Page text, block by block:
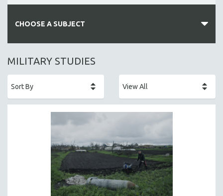
CHOOSE A SUBJECT
ALL SUBJECTS
AFRICA
ALA NOTABLE VIDEOS
AMERICAN STUDIES
ANTHROPOLOGY
ARCHITECTURE
MILITARY STUDIES